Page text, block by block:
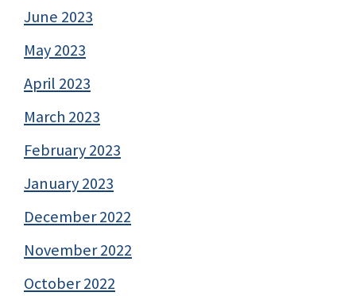
June 2023
May 2023
April 2023
March 2023
February 2023
January 2023
December 2022
November 2022
October 2022